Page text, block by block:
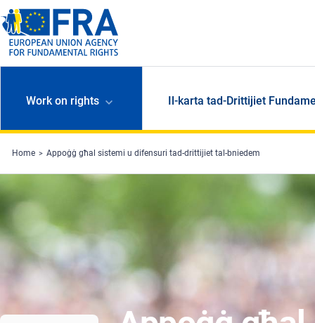
Skip to main content
Work on rights Il-karta tad-Drittijiet
Home Appoġġ għal sistemi u difensuri tad-drittijiet tal-bniedem